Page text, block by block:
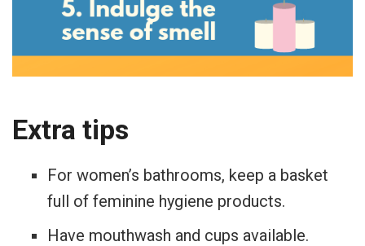
Extra tips
For women’s bathrooms, keep a basket
full of feminine hygiene products.
Have mouthwash and cups available.